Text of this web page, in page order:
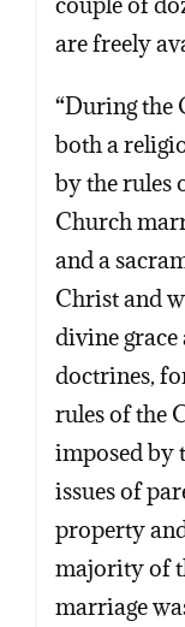
are freely
“During the
both a
by the rules
Church
and a
Christ and
divine
doctrines,
rules of the
imposed by
issues of
property
majority of
marriage